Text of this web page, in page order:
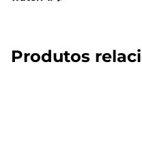
Produtos